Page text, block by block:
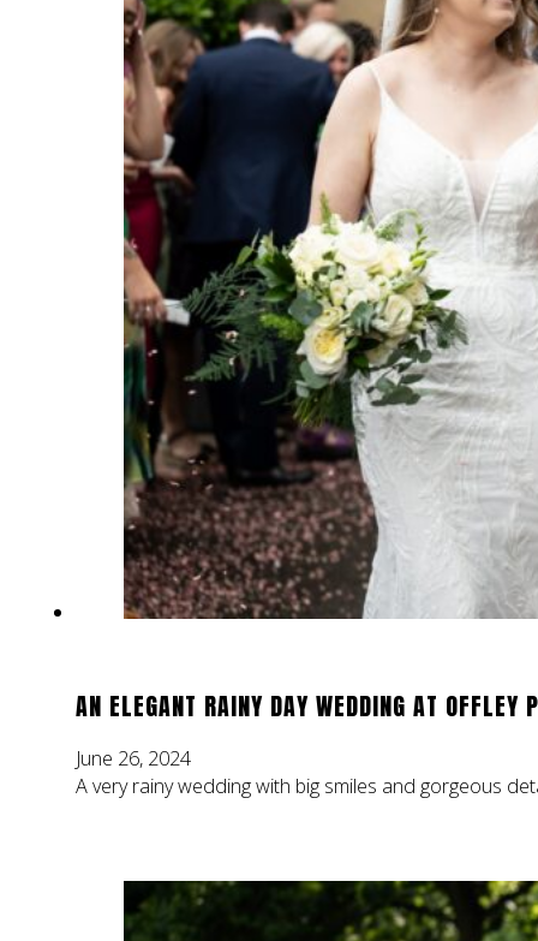
AN ELEGANT RAINY DAY WEDDING AT OFFLEY
June 26, 2024
A very rainy wedding with big smiles and gorgeous